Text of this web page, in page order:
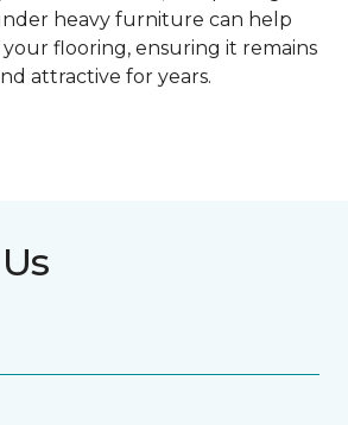
heavy furniture can help
flooring, ensuring it remains
attractive for years.